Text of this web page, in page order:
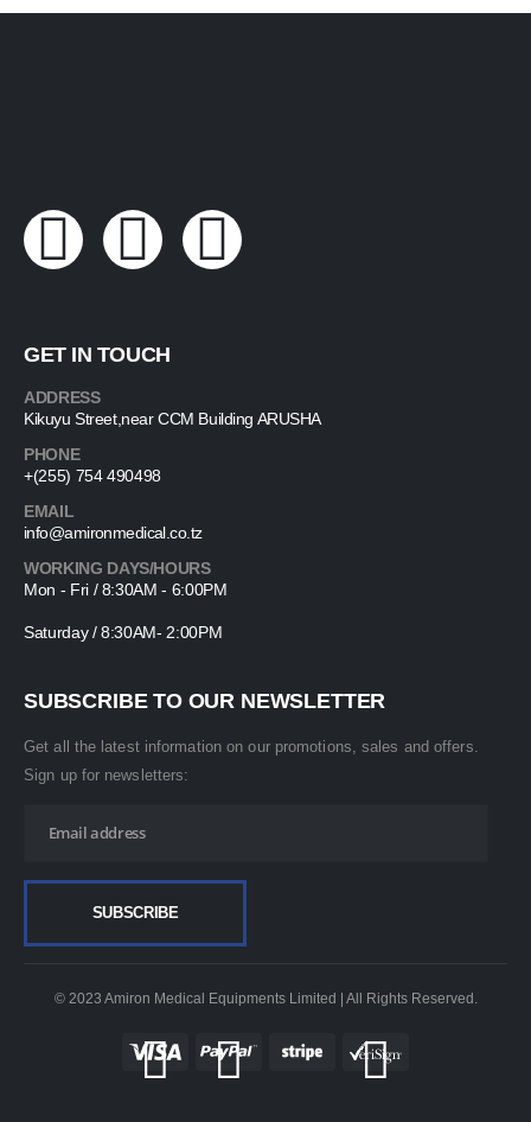
GET IN TOUCH
ADDRESS
Kikuyu Street,near CCM Building ARUSHA
PHONE
+(255) 754 490498
EMAIL
info@amironmedical.co.tz
WORKING DAYS/HOURS
Mon - Fri / 8:30AM - 6:00PM
Saturday / 8:30AM- 2:00PM
SUBSCRIBE TO OUR NEWSLETTER
Get all the latest information on our promotions, sales and offers.
Sign up for newsletters:
© 2023 Amiron Medical Equipments Limited | All Rights Reserved.